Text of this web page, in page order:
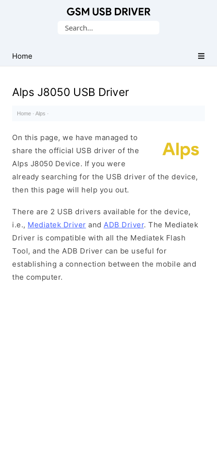
USB
Drivers
Search
Home
Alps J8050 USB Driver
Home · Alps ·
On this page, we have managed to
share the official USB driver of the
Alps J8050 Device. If you were
already searching for the USB driver of the device,
then this page will help you out.
There are 2 USB drivers available for the device,
i.e., Mediatek Driver and ADB Driver. The Mediatek
Driver is compatible with all the Mediatek Flash
Tool, and the ADB Driver can be useful for
establishing a connection between the mobile and
the computer.